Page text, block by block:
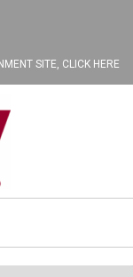
SITE, CLICK HERE